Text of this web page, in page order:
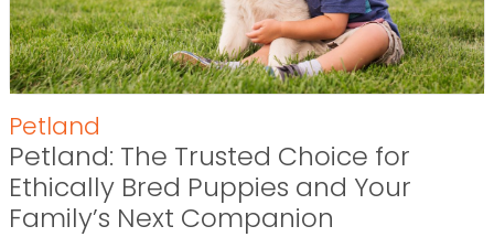
Petland
Petland: The Trusted Choice for
Ethically Bred Puppies and Your
Family’s Next Companion